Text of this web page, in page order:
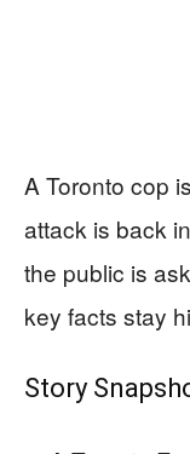
A Toronto cop
attack is back
the public is
key facts stay
Story